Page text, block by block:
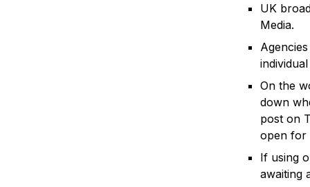
UK
Media.
On the
down
post on
open for
If using
awaiting